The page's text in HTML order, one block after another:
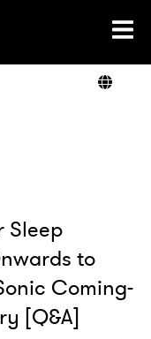
Sleep
to
Coming-
[Q&A]